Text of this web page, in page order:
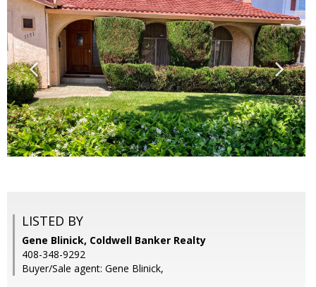
LISTED BY
Gene Blinick, Coldwell Banker Realty
408-348-9292
Buyer/Sale agent: Gene Blinick,